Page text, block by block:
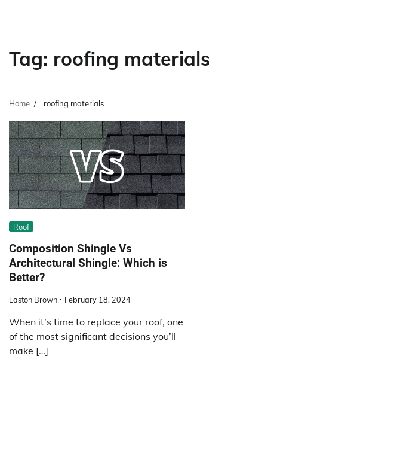
Tag: roofing materials
Home roofing materials
Roof
Composition Shingle Vs
Architectural Shingle: Which is
Better?
Easton Brown February 18, 2024
When it’s time to replace your roof, one
of the most significant decisions you’ll
make […]